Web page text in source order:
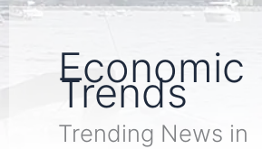
Economic
Trends
Trending News in